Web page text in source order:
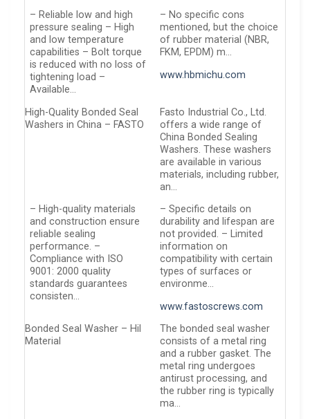
– Reliable low and high
pressure sealing – High
and low temperature
capabilities – Bolt torque
is reduced with no loss of
tightening load –
Available…
– No specific cons
mentioned, but the choice
of rubber material (NBR,
FKM, EPDM) m…
www.hbmichu.com
High-Quality Bonded Seal
Washers in China – FASTO
Fasto Industrial Co., Ltd.
offers a wide range of
China Bonded Sealing
Washers. These washers
are available in various
materials, including rubber,
an…
– High-quality materials
and construction ensure
reliable sealing
performance. –
Compliance with ISO
9001: 2000 quality
standards guarantees
consisten…
– Specific details on
durability and lifespan are
not provided. – Limited
information on
compatibility with certain
types of surfaces or
environme…
www.fastoscrews.com
Bonded Seal Washer – Hil
Material
The bonded seal washer
consists of a metal ring
and a rubber gasket. The
metal ring undergoes
antirust processing, and
the rubber ring is typically
ma…